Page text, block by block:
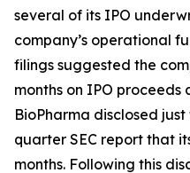
several of its IPO
company’s operational
filings suggested the
months on IPO proceeds
BioPharma disclosed
quarter SEC report that
months. Following this